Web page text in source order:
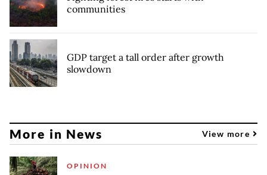
communities
GDP target a tall order after growth
slowdown
More in News View more
OPINION